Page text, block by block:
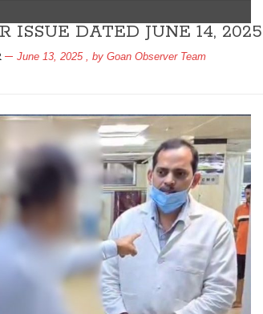
ISSUE DATED JUNE 14, 2025
June 13, 2025 , by Goan Observer Team